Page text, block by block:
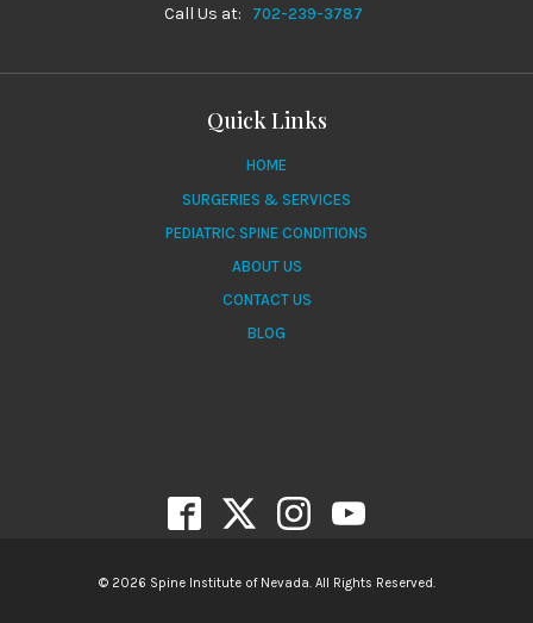
Call Us at: 702-239-3787
Quick Links
HOME
SURGERIES & SERVICES
PEDIATRIC SPINE CONDITIONS
ABOUT US
CONTACT US
BLOG
© 2026 Spine Institute of Nevada. All Rights Reserved.